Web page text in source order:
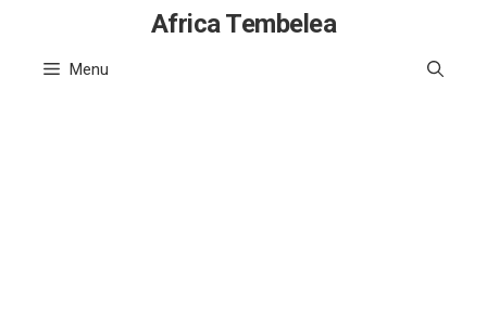
content
Africa Tembelea
Menu